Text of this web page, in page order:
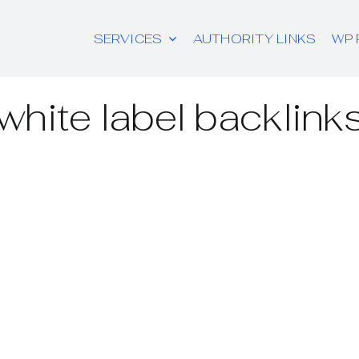
SERVICES AUTHORITY LINKS WP
label